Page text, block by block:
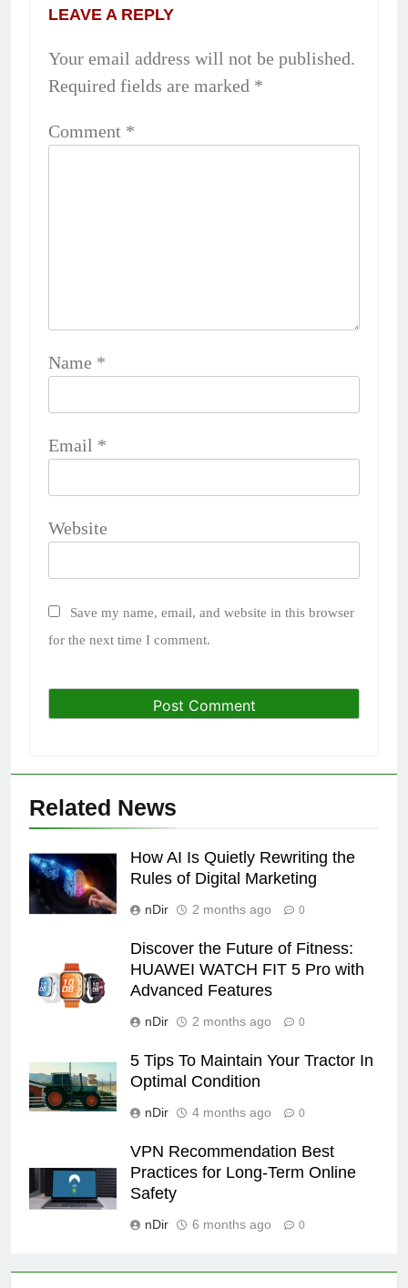
LEAVE A REPLY
Your email address will not be published.
Required fields are marked *
Comment *
Name *
Email *
Website
Save my name, email, and website in this browser
for the next time I comment.
Related News
How AI Is Quietly Rewriting the
Rules of Digital Marketing
nDir 2 months ago 0
Discover the Future of Fitness:
HUAWEI WATCH FIT 5 Pro with
Advanced Features
nDir 2 months ago 0
5 Tips To Maintain Your Tractor In
Optimal Condition
nDir 4 months ago 0
VPN Recommendation Best
Practices for Long-Term Online
Safety
nDir 6 months ago 0